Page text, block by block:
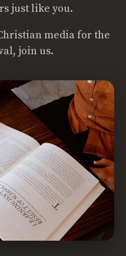
just like you.
media for the
join us.